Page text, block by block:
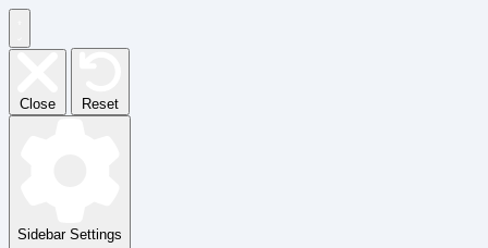
Close Reset
Sidebar Settings